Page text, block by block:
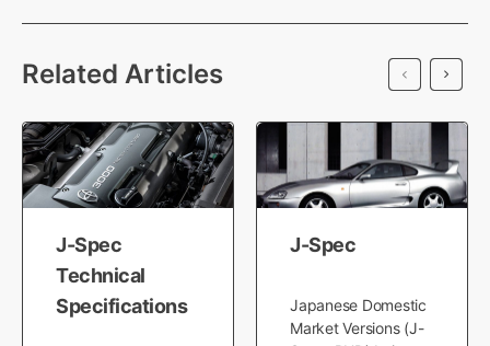
Related Articles
J-Spec
Technical
Specifications
J-Spec
Japanese Domestic
Market Versions (J-